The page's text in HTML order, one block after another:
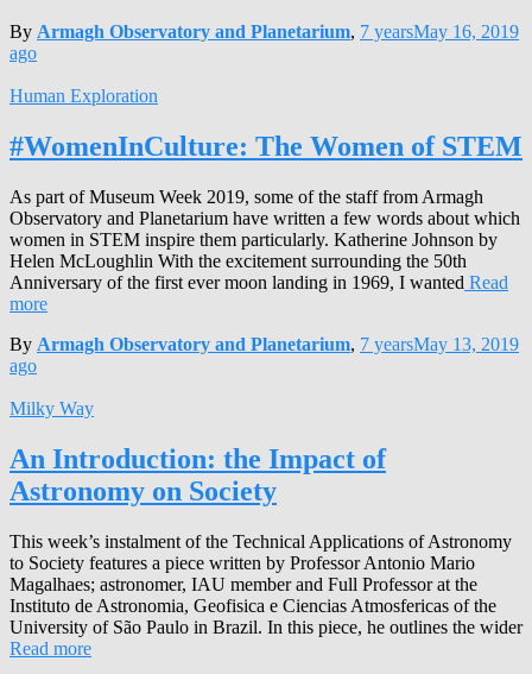
By Armagh Observatory and Planetarium, 7 yearsMay 16, 2019
ago
Human Exploration
#WomenInCulture: The Women of STEM
As part of Museum Week 2019, some of the staff from Armagh
Observatory and Planetarium have written a few words about which
women in STEM inspire them particularly. Katherine Johnson by
Helen McLoughlin With the excitement surrounding the 50th
Anniversary of the first ever moon landing in 1969, I wanted Read
more
By Armagh Observatory and Planetarium, 7 yearsMay 13, 2019
ago
Milky Way
An Introduction: the Impact of
Astronomy on Society
This week’s instalment of the Technical Applications of Astronomy
to Society features a piece written by Professor Antonio Mario
Magalhaes; astronomer, IAU member and Full Professor at the
Instituto de Astronomia, Geofisica e Ciencias Atmosfericas of the
University of São Paulo in Brazil. In this piece, he outlines the wider
Read more